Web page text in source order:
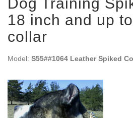
18 inch and up
collar
Model: S55##1064 Leather Spiked